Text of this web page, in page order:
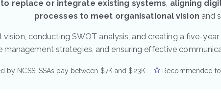
replace or integrate existing systems aligning
processes to meet organisational vision and
conducting SWOT analysis, and creating a five-
management strategies, and ensuring effective
by NCSS, SSAs pay between $7K and $23K. Recommended